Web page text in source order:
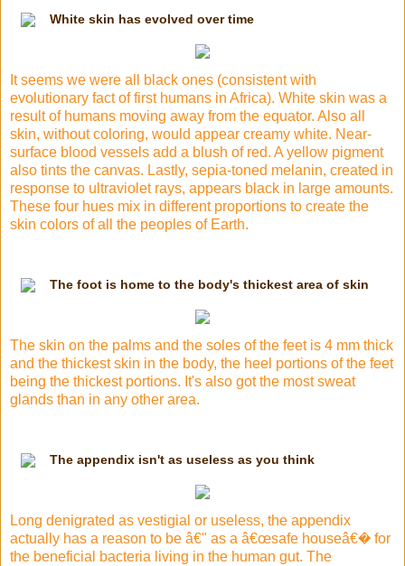
White skin has evolved over time
It seems we were all black ones (consistent with
evolutionary fact of first humans in Africa). White skin was a
result of humans moving away from the equator. Also all
skin, without coloring, would appear creamy white. Near-
surface blood vessels add a blush of red. A yellow pigment
also tints the canvas. Lastly, sepia-toned melanin, created in
response to ultraviolet rays, appears black in large amounts.
These four hues mix in different proportions to create the
skin colors of all the peoples of Earth.
The foot is home to the body's thickest area of skin
The skin on the palms and the soles of the feet is 4 mm thick
and the thickest skin in the body, the heel portions of the feet
being the thickest portions. It's also got the most sweat
glands than in any other area.
The appendix isn't as useless as you think
Long denigrated as vestigial or useless, the appendix
actually has a reason to be â€" as a â€œsafe houseâ€� for
the beneficial bacteria living in the human gut. The